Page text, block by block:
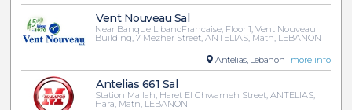
Vent Nouveau Sal
Near Banque LibanoFrancaise, Floor 1, Vent Nouveau
Building, 7 Mezher Street, ANTELIAS, Matn, LEBANON
Antelias, Lebanon | more info
Antelias 661 Sal
Station Mallah, Haret El Ghwarneh Street, ANTELIAS,
Hara, Matn, LEBANON